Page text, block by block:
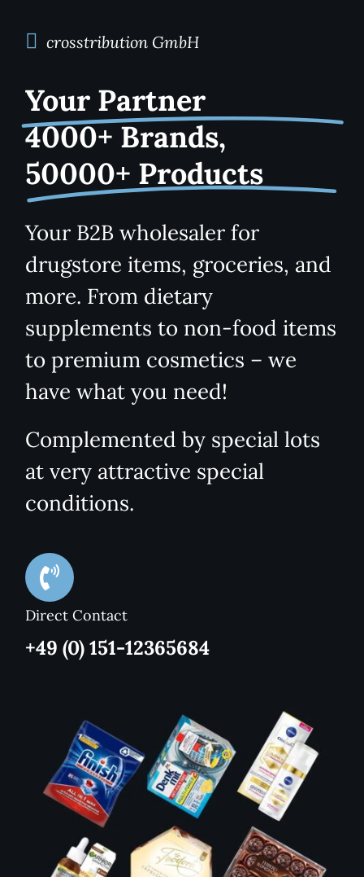
Kategorien
Brands
crosstribution GmbH
Your Partner
4000+ Brands,
50000+ Products
Your B2B wholesaler for
drugstore items, groceries, and
more. From dietary
supplements to non-food items
to premium cosmetics – we
have what you need!
Complemented by special lots
at very attractive special
conditions.
Direct Contact
+49 (0) 151-12365684